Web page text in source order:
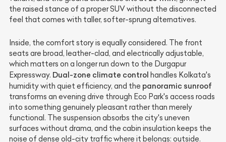
the raised stance of a proper SUV without the disconnected
feel that comes with taller, softer-sprung alternatives.
Inside, the comfort story is equally considered. The front
seats are broad, leather-clad, and electrically adjustable,
which matters on a longer run down to the Durgapur
Expressway. Dual-zone climate control handles Kolkata's
humidity with quiet efficiency, and the panoramic sunroof
transforms an evening drive through Eco Park's access roads
into something genuinely pleasant rather than merely
functional. The suspension absorbs the city's uneven
surfaces without drama, and the cabin insulation keeps the
noise of dense old-city traffic where it belongs: outside.